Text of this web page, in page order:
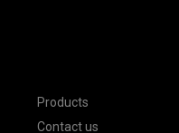
Products
Contact us